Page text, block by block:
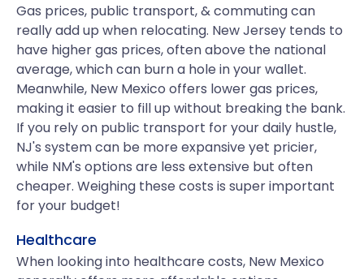
Gas prices, public transport, & commuting can
really add up when relocating. New Jersey tends to
have higher gas prices, often above the national
average, which can burn a hole in your wallet.
Meanwhile, New Mexico offers lower gas prices,
making it easier to fill up without breaking the bank.
If you rely on public transport for your daily hustle,
NJ's system can be more expansive yet pricier,
while NM's options are less extensive but often
cheaper. Weighing these costs is super important
for your budget!
Healthcare
When looking into healthcare costs, New Mexico